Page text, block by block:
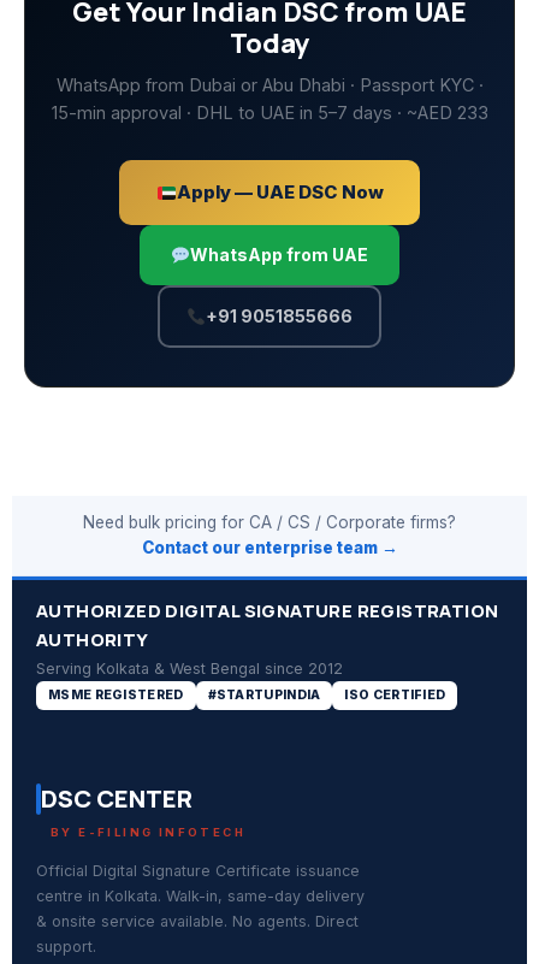
Get Your Indian DSC from UAE
Today
WhatsApp from Dubai or Abu Dhabi · Passport KYC ·
15-min approval · DHL to UAE in 5–7 days · ~AED 233
Apply — UAE DSC Now
WhatsApp from UAE
+91 9051855666
Need bulk pricing for CA / CS / Corporate firms?
Contact our enterprise team →
AUTHORIZED DIGITAL SIGNATURE REGISTRATION
AUTHORITY
Serving Kolkata & West Bengal since 2012
MSME REGISTERED #STARTUPINDIA ISO CERTIFIED
DSC CENTER
BY E-FILING INFOTECH
Official Digital Signature Certificate issuance
centre in Kolkata. Walk-in, same-day delivery
& onsite service available. No agents. Direct
support.